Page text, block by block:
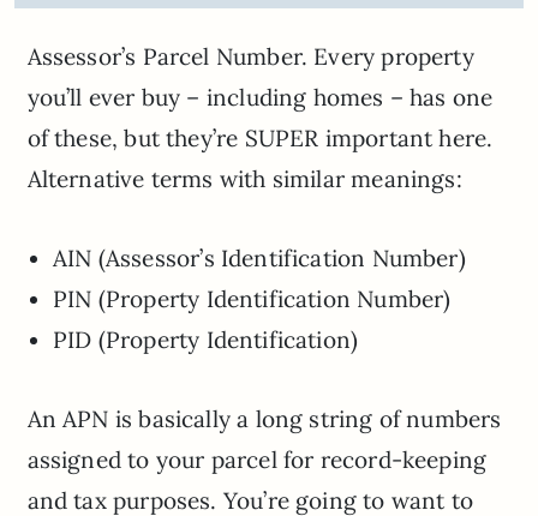
Assessor’s Parcel Number. Every property
you’ll ever buy – including homes – has one
of these, but they’re SUPER important here.
Alternative terms with similar meanings:
AIN (Assessor’s Identification Number)
PIN (Property Identification Number)
PID (Property Identification)
An APN is basically a long string of numbers
assigned to your parcel for record-keeping
and tax purposes. You’re going to want to